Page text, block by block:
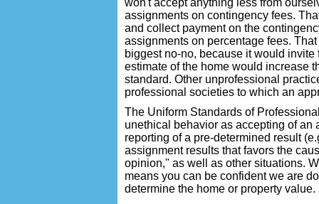
assignments on contingency fees.
and collect payment on the
assignments on percentage fees.
biggest no-no, because it would
estimate of the home would increase
standard. Other unprofessional
professional societies to which an
The Uniform Standards of
unethical behavior as accepting of an
reporting of a pre-determined result
assignment results that favors the
opinion," as well as other situations.
means you can be confident we are
determine the home or property value.